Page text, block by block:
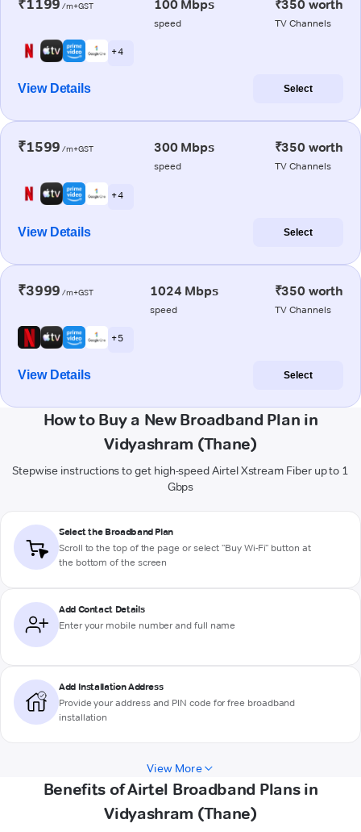
₹1199 /m+GST 100 Mbps
speed
₹350 worth
TV Channels
+ 4
View Details Select
₹1599 /m+GST 300 Mbps
speed
₹350 worth
TV Channels
+ 4
View Details Select
₹3999 /m+GST 1024 Mbps
speed
₹350 worth
TV Channels
+ 5
View Details Select
How to Buy a New Broadband Plan in
Vidyashram (Thane)
Stepwise instructions to get high-speed Airtel Xstream Fiber up to 1
Gbps
Select the Broadband Plan
Scroll to the top of the page or select "Buy Wi-Fi" button at
the bottom of the screen
Add Contact Details
Enter your mobile number and full name
Add Installation Address
Provide your address and PIN code for free broadband
installation
View More
Benefits of Airtel Broadband Plans in
Vidyashram (Thane)